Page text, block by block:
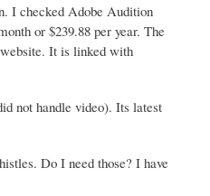
I checked Adobe Audition
or $239.88 per year. The
It is linked with
not handle video). Its latest
Do I need those? I have